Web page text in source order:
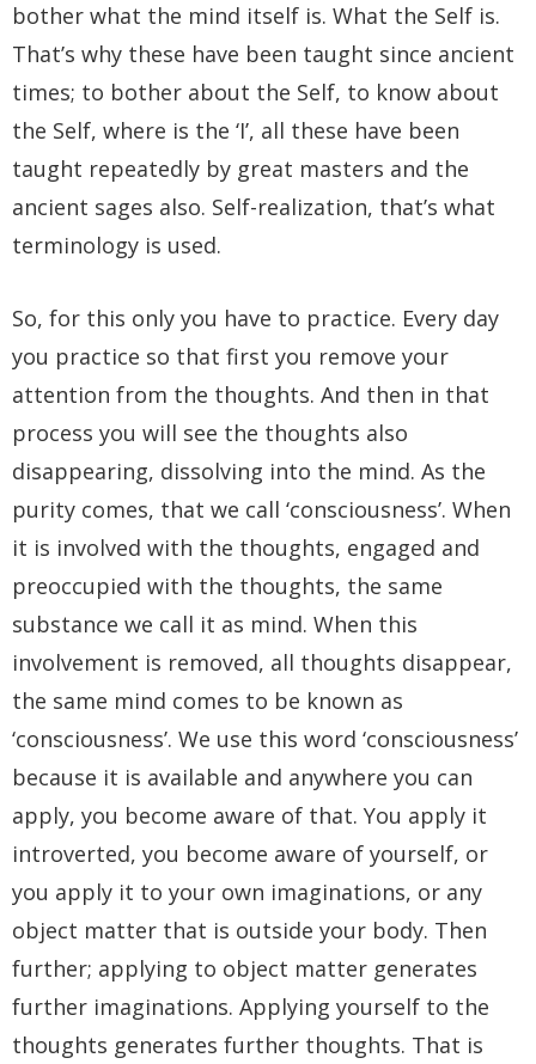
bother what the mind itself is. What the Self is.
That’s why these have been taught since ancient
times; to bother about the Self, to know about
the Self, where is the ‘I’, all these have been
taught repeatedly by great masters and the
ancient sages also. Self-realization, that’s what
terminology is used.
So, for this only you have to practice. Every day
you practice so that first you remove your
attention from the thoughts. And then in that
process you will see the thoughts also
disappearing, dissolving into the mind. As the
purity comes, that we call ‘consciousness’. When
it is involved with the thoughts, engaged and
preoccupied with the thoughts, the same
substance we call it as mind. When this
involvement is removed, all thoughts disappear,
the same mind comes to be known as
‘consciousness’. We use this word ‘consciousness’
because it is available and anywhere you can
apply, you become aware of that. You apply it
introverted, you become aware of yourself, or
you apply it to your own imaginations, or any
object matter that is outside your body. Then
further; applying to object matter generates
further imaginations. Applying yourself to the
thoughts generates further thoughts. That is